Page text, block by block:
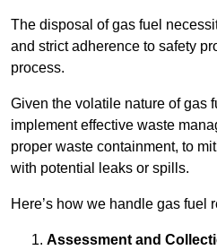
The disposal of gas fuel
and strict adherence to safety
process.
Given the volatile nature of gas
implement effective waste
proper waste containment, to
with potential leaks or spills.
Here’s how we handle gas fuel
Assessment and